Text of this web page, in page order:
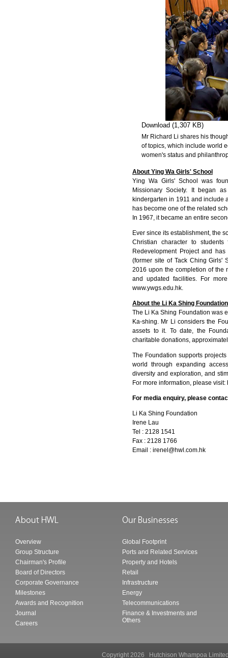
Download (1,307 KB)
Mr Richard Li shares his
of topics, which include world
women's status and
About Ying Wa Girls' School
Ying Wa Girls' School was
Missionary Society. It began
kindergarten in 1911 and include
has become one of the related
In 1967, it became an entire
Ever since its establishment, the
Christian character to
Redevelopment Project and
(former site of Tack Ching Girls'
2016 upon the completion of the
and updated facilities. For
www.ywgs.edu.hk.
About the Li Ka Shing Foundation
The Li Ka Shing Foundation was
Ka-shing. Mr Li considers the
assets to it. To date, the
charitable donations,
The Foundation supports
world through expanding
diversity and exploration, and
For more information, please visit:
For media enquiry, please
Li Ka Shing Foundation
Irene Lau
Tel : 2128 1541
Fax : 2128 1766
Email : irenel@hwl.com.hk
Overview
Group Structure
Chairman's Profile
Board of Directors
Corporate Governance
Milestones
Awards and Recognition
Journal
Careers
Global Footprint
Ports and Related Services
Property and Hotels
Retail
Infrastructure
Energy
Telecommunications
Finance & Investments and
Others
Copyright 2026 Hutchison Whampoa